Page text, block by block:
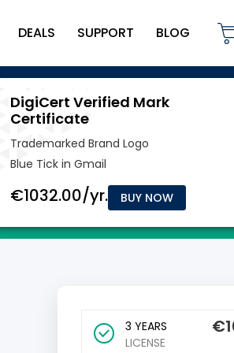
DEALS SUPPORT BLOG
BUY NOW
3 YEARS
LICENSE
€